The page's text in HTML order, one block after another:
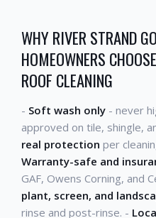
WHY RIVER STRAND
HOMEOWNERS
ROOF CLEANING
- Soft wash only - never
approved on tile, shingle,
real protection per
Warranty-safe and
GAF, Owens Corning, and
plant, screen, and
rinse and post-rinse. -